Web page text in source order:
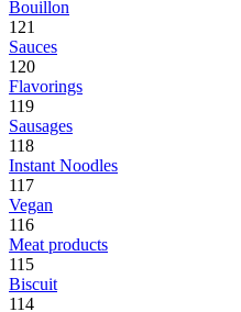
Bouillon
121
Sauces
120
Flavorings
119
Sausages
118
Instant Noodles
117
Vegan
116
Meat products
115
Biscuit
114